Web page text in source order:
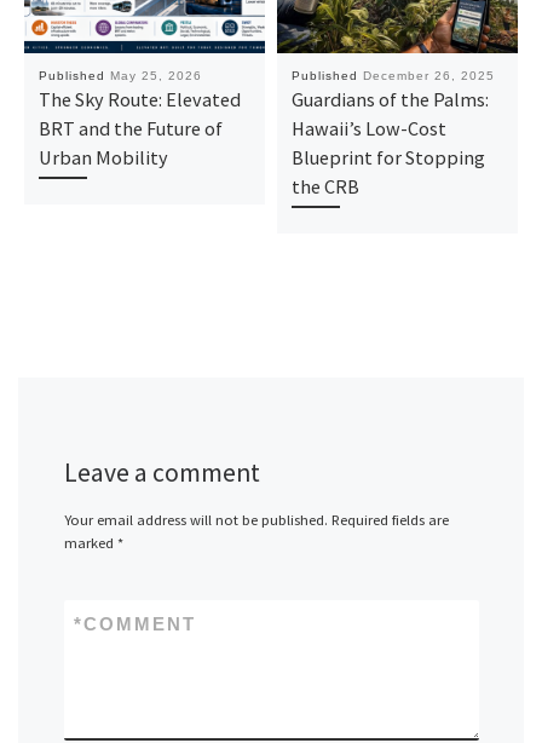
Published May 25, 2026
The Sky Route: Elevated
BRT and the Future of
Urban Mobility
Published December 26, 2025
Guardians of the Palms:
Hawaii’s Low-Cost
Blueprint for Stopping
the CRB
Leave a comment
Your email address will not be published. Required fields are
marked *
COMMENT
*